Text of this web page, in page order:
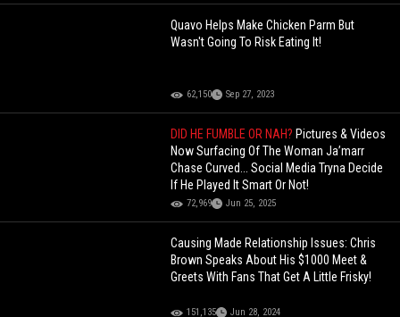
Quavo Helps Make Chicken Parm But
Wasn't Going To Risk Eating It!
62,150 Sep 27, 2023
DID HE FUMBLE OR NAH? Pictures & Videos
Now Surfacing Of The Woman Ja’marr
Chase Curved... Social Media Tryna Decide
If He Played It Smart Or Not!
72,969 Jun 25, 2025
Causing Made Relationship Issues: Chris
Brown Speaks About His $1000 Meet &
Greets With Fans That Get A Little Frisky!
151,135 Jun 28, 2024